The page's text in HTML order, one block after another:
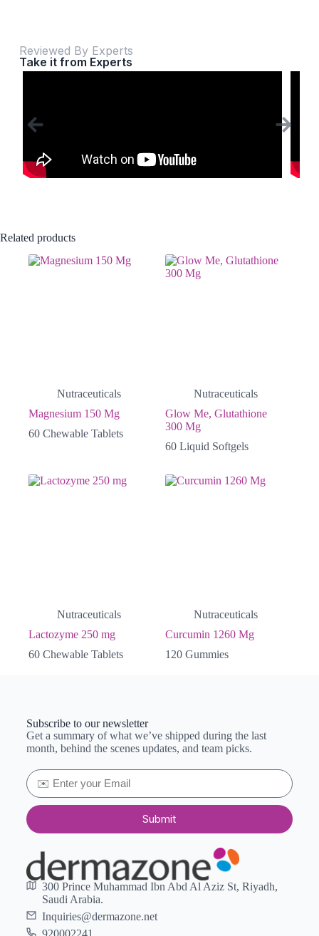
Reviewed By Experts
Take it from Experts
Related products
Nutraceuticals
Magnesium 150 Mg
60 Chewable Tablets
Nutraceuticals
Glow Me, Glutathione
300 Mg
60 Liquid Softgels
Nutraceuticals
Lactozyme 250 mg
60 Chewable Tablets
Nutraceuticals
Curcumin 1260 Mg
120 Gummies
Subscribe to our newsletter
Get a summary of what we’ve shipped during the last
month, behind the scenes updates, and team picks.
Submit
300 Prince Muhammad Ibn Abd Al Aziz St, Riyadh,
Saudi Arabia.
Inquiries@dermazone.net